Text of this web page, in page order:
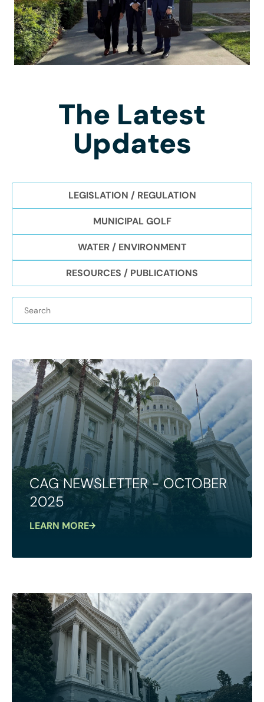
The Latest
Updates
LEGISLATION / REGULATION
MUNICIPAL GOLF
WATER / ENVIRONMENT
RESOURCES / PUBLICATIONS
CAG NEWSLETTER - OCTOBER
2025
LEARN MORE